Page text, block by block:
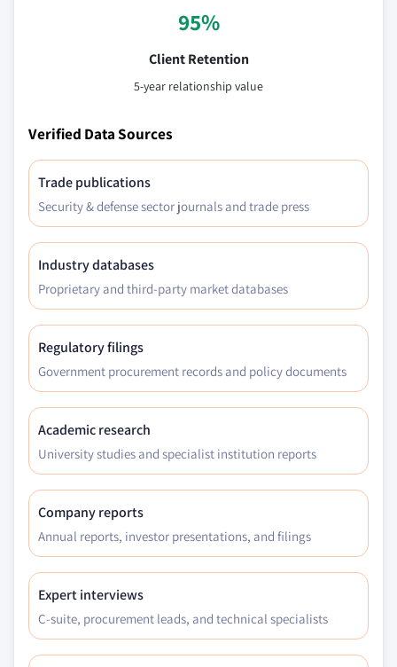
95%
Client Retention
5-year relationship value
Verified Data Sources
Trade publications
Security & defense sector journals and trade press
Industry databases
Proprietary and third-party market databases
Regulatory filings
Government procurement records and policy documents
Academic research
University studies and specialist institution reports
Company reports
Annual reports, investor presentations, and filings
Expert interviews
C-suite, procurement leads, and technical specialists